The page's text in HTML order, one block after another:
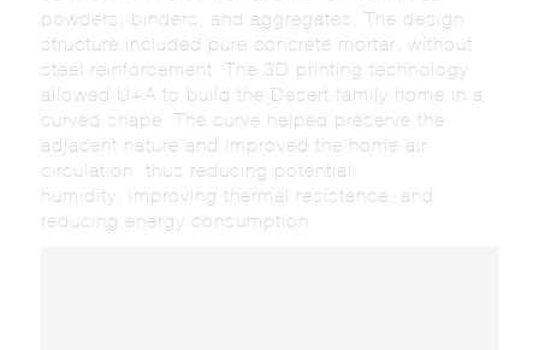
powders, binders, and aggregates. The design
structure included pure concrete mortar, without
steel reinforcement. The 3D printing technology
allowed U+A to build the Desert family home in a
curved shape. The curve helped preserve the
adjacent nature and improved the home air
circulation, thus reducing potential
humidity, improving thermal resistance, and
reducing energy consumption.